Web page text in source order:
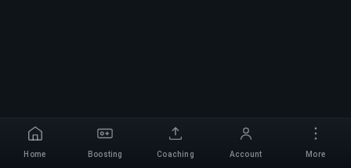
Home Boosting Coaching Account More